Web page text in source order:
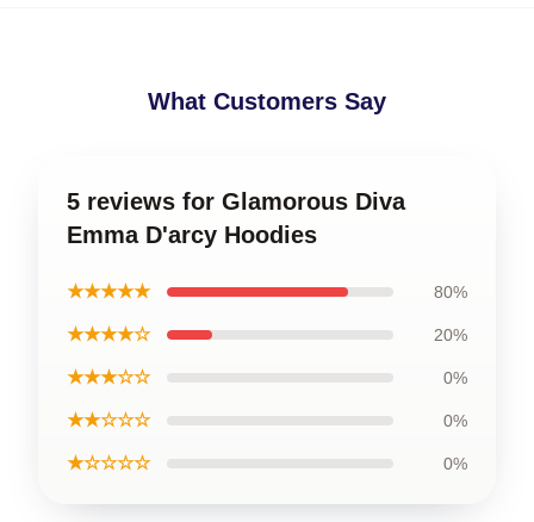
What Customers Say
5 reviews for Glamorous Diva
Emma D'arcy Hoodies
★★★★★ 80%
★★★★☆ 20%
★★★☆☆ 0%
★★☆☆☆ 0%
★☆☆☆☆ 0%